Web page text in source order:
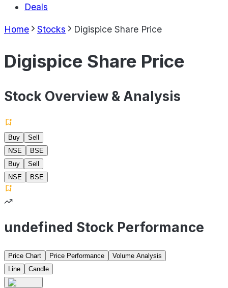
Deals
Home Stocks Digispice Share Price
Digispice Share Price
Stock Overview & Analysis
Buy
Sell
NSE
BSE
Buy
Sell
NSE
BSE
undefined Stock Performance
Price Chart Price Performance
Volume Analysis
Line
Candle